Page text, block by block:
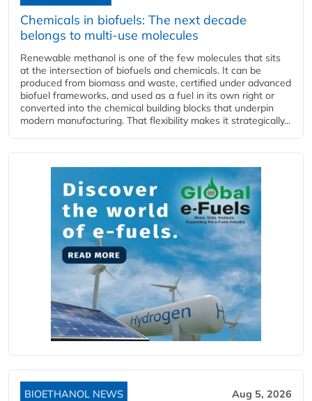
Chemicals in biofuels: The next decade
belongs to multi-use molecules
Renewable methanol is one of the few molecules that sits
at the intersection of biofuels and chemicals. It can be
produced from biomass and waste, certified under advanced
biofuel frameworks, and used as a fuel in its own right or
converted into the chemical building blocks that underpin
modern manufacturing. That flexibility makes it strategically...
BIOETHANOL NEWS Aug 5, 2026